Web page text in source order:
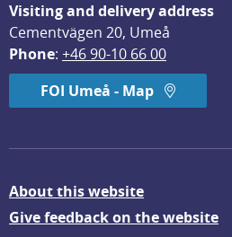
Visiting and delivery address
Cementvägen 20, Umeå
Phone: +46 90-10 66 00
FOI Umeå - Map
About this website
Give feedback on the website